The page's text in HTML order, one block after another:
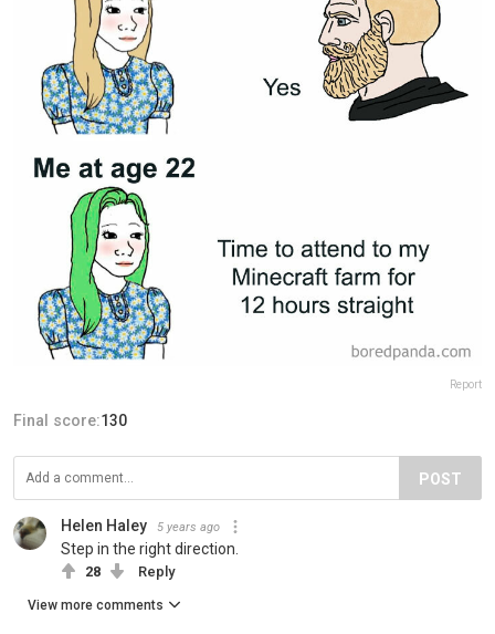
Report
Final score:130
POST
Helen Haley 5 years ago
Step in the right direction.
28 Reply
View more comments